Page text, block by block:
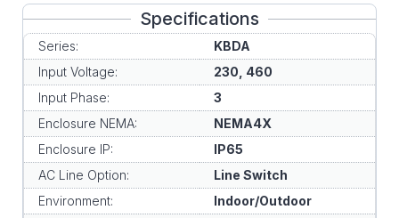
Specifications
Series:
KBDA
Input Voltage:
230, 460
Input Phase:
3
Enclosure NEMA:
NEMA4X
Enclosure IP:
IP65
AC Line Option:
Line Switch
Environment:
Indoor/Outdoor